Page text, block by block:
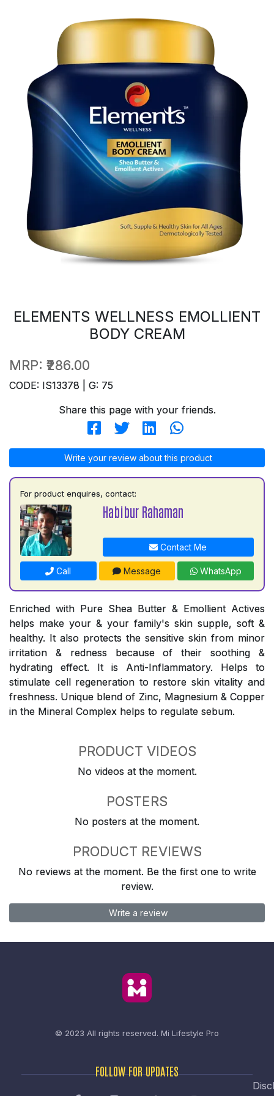
ELEMENTS WELLNESS EMOLLIENT
BODY CREAM
MRP: ₹286.00
CODE: IS13378 | G: 75
Share this page with your friends.
Write your review about this product
For product enquires, contact:
Habibur Rahaman
Contact Me
Call Message WhatsApp
Enriched with Pure Shea Butter & Emollient Actives
helps make your & your family's skin supple, soft &
healthy. It also protects the sensitive skin from minor
irritation & redness because of their soothing &
hydrating effect. It is Anti-Inflammatory. Helps to
stimulate cell regeneration to restore skin vitality and
freshness. Unique blend of Zinc, Magnesium & Copper
in the Mineral Complex helps to regulate sebum.
PRODUCT VIDEOS
No videos at the moment.
POSTERS
No posters at the moment.
PRODUCT REVIEWS
No reviews at the moment. Be the first one to write
review.
Write a review
© 2023 All rights reserved. Mi Lifestyle Pro
FOLLOW FOR UPDATES